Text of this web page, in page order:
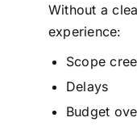
Without a
experience:
Scope
Delays
Budget